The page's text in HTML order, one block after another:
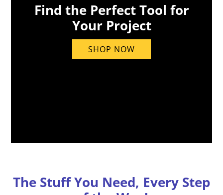
Find the Perfect Tool for
Your Project
SHOP NOW
The Stuff You Need, Every Step